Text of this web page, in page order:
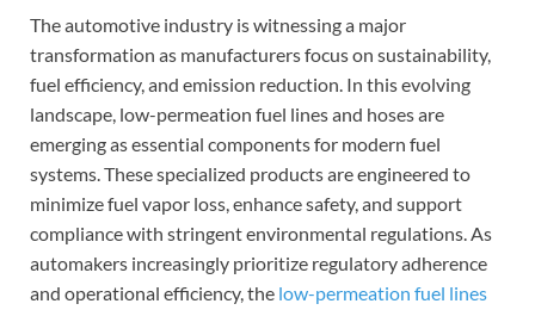
The automotive industry is witnessing a major
transformation as manufacturers focus on sustainability,
fuel efficiency, and emission reduction. In this evolving
landscape, low-permeation fuel lines and hoses are
emerging as essential components for modern fuel
systems. These specialized products are engineered to
minimize fuel vapor loss, enhance safety, and support
compliance with stringent environmental regulations. As
automakers increasingly prioritize regulatory adherence
and operational efficiency, the low-permeation fuel lines